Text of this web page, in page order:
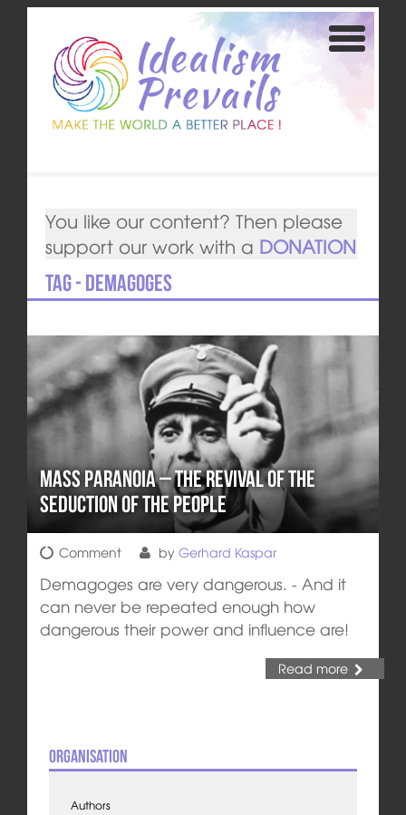
You like our content? Then please
support our work with a DONATION
Tag - Demagoges
Mass Paranoia – The Revival of the
Seduction of the People
Comment by Gerhard Kaspar
Demagoges are very dangerous. - And it
can never be repeated enough how
dangerous their power and influence are!
Read more
Organisation
Authors